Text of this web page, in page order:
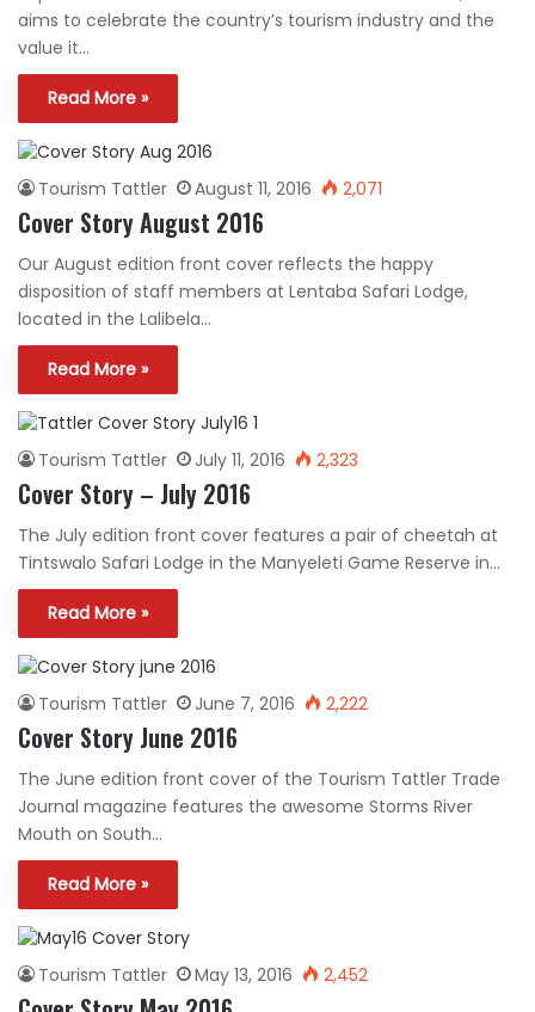
aims to celebrate the country’s tourism industry and the
value it…
Read More »
Tourism Tattler August 11, 2016 2,071
Cover Story August 2016
Our August edition front cover reflects the happy
disposition of staff members at Lentaba Safari Lodge,
located in the Lalibela…
Read More »
Tourism Tattler July 11, 2016 2,323
Cover Story – July 2016
The July edition front cover features a pair of cheetah at
Tintswalo Safari Lodge in the Manyeleti Game Reserve in…
Read More »
Tourism Tattler June 7, 2016 2,222
Cover Story June 2016
The June edition front cover of the Tourism Tattler Trade
Journal magazine features the awesome Storms River
Mouth on South…
Read More »
Tourism Tattler May 13, 2016 2,452